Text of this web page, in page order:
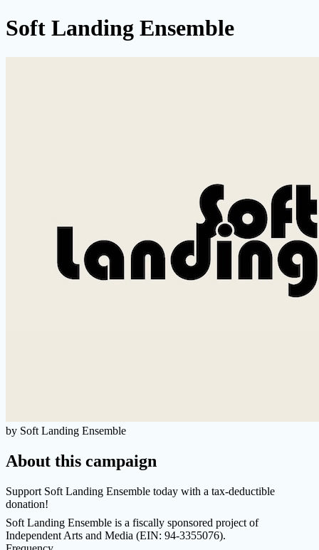
Soft Landing Ensemble
by Soft Landing Ensemble
About this campaign
Support Soft Landing Ensemble today with a tax-deductible
donation!
Soft Landing Ensemble is a fiscally sponsored project of
Independent Arts and Media (EIN: 94-3355076).